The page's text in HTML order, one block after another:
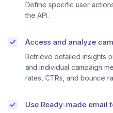
Define specific user
the API.
Access and analyze
Retrieve detailed insights
and individual campaign
rates, CTRs, and bounce
Use Ready-made email